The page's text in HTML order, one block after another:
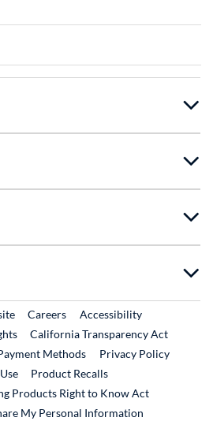
External Link
CareersExternal Link
Accessibility
California Transparency Act
Methods
Privacy Policy
Product RecallsExternal Link
Products Right to Know Act
My Personal Information